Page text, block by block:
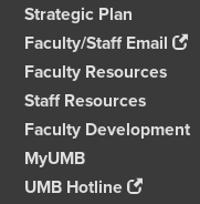
Strategic Plan
Faculty/Staff Email
Faculty Resources
Staff Resources
Faculty Development
MyUMB
UMB Hotline